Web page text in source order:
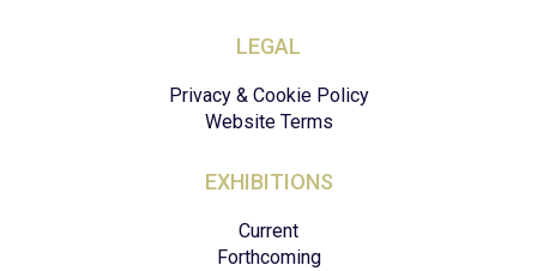
LEGAL
Privacy & Cookie Policy
Website Terms
EXHIBITIONS
Current
Forthcoming